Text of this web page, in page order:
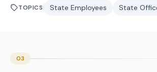
TOPICS State Employees State
03